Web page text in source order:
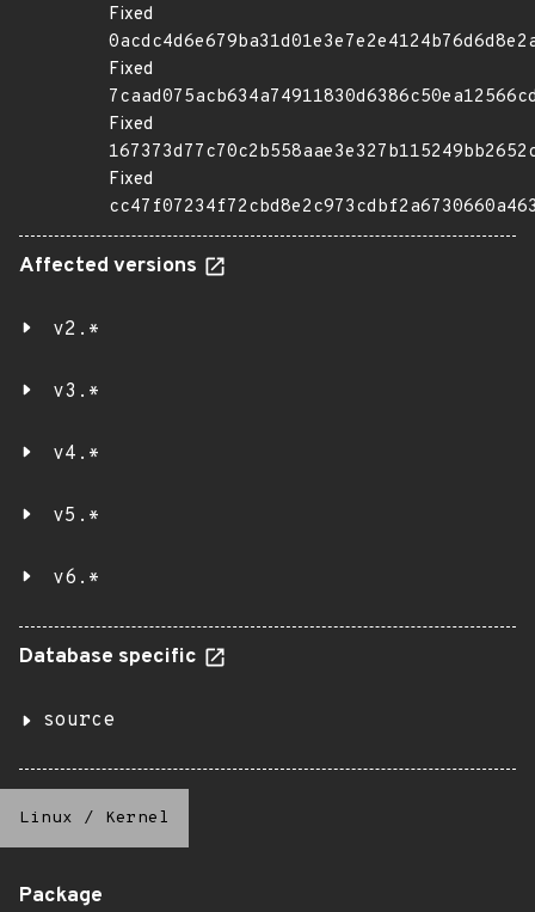
Fixed
Fixed
Fixed
Fixed
Affected versions
v2.*
v3.*
v4.*
v5.*
v6.*
Database specific
source
Linux / Kernel
Package